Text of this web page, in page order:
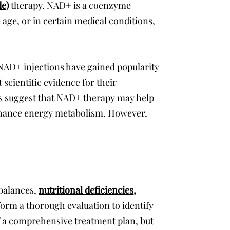
therapy. NAD+ is a coenzyme
or in certain medical conditions,
injections have gained popularity
scientific evidence for their
that NAD+ therapy may help
energy metabolism. However,
nutritional deficiencies,
a thorough evaluation to identify
comprehensive treatment plan, but